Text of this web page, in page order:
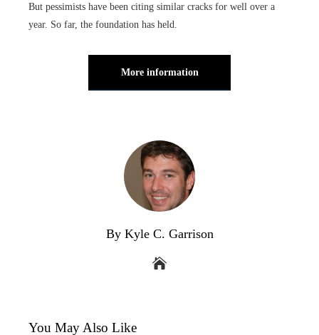
But pessimists have been citing similar cracks for well over a
year. So far, the foundation has held.
More information
By Kyle C. Garrison
You May Also Like